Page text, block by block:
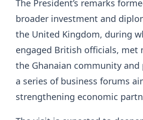
The President’s remarks
broader investment and
the United Kingdom, during
engaged British officials, met
the Ghanaian community
a series of business forums
strengthening economic